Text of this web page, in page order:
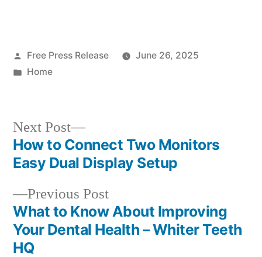
Experts-
Posted
by
Free Press Release
June 26, 2025
Posted
Home
Post
navigation
Previous PostPrevious
post:
What to Know About Improving
Your Dental Health – Whiter Teeth
HQ
Next Post
Next
post:
How to Connect Two Monitors
Easy Dual Display Setup